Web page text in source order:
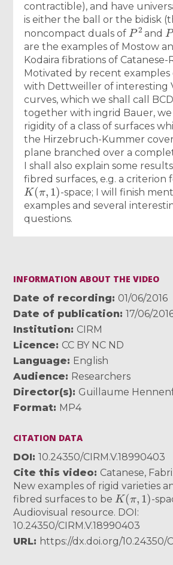
contractible), and have
is either the ball or the bidisk
noncompact duals of
P2
and
P
are the examples of Mostow
Kodaira fibrations of Catanese-
Motivated by recent
with Dettweiller of interesting
curves, which we shall call
together with ingrid Bauer,
rigidity of a class of surfaces
the Hirzebruch-Kummer
plane branched over a
I shall also explain some
fibred surfaces, e.g. a criterion
K(π,1)
-space; I will finish
examples and several
questions.
INFORMATION ABOUT THE VIDEO
Date of recording
01/06/2016
Date of publication
17/06/
Institution
CIRM
Licence
CC BY NC ND
Language
English
Audience
Researchers
Director(s)
Guillaume
Format MP4
CITATION DATA
DOI
10.24350/CIRM.V.18990403
Cite this video
Catanese,
New examples of rigid varieties
fibred surfaces to be
K(π,1)
-
Audiovisual resource. DOI:
10.24350/CIRM.V.18990403
URL
https://dx.doi.org/10.24350/